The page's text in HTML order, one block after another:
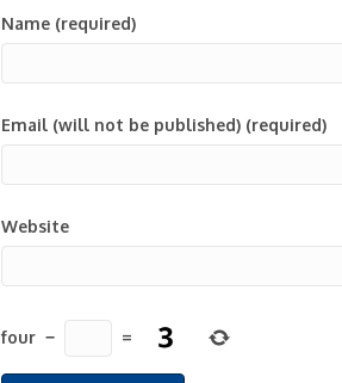
Name (required)
Email (will not be published) (required)
Website
four − =